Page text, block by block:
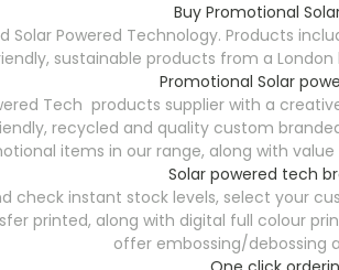
Buy Promotional
Powered Technology. Products
sustainable products from a
Promotional Solar
Tech products supplier with a
recycled and quality custom
items in our range, along with
Solar powered tech
check instant stock levels, select your
printed, along with digital full colour
offer embossing/debossing